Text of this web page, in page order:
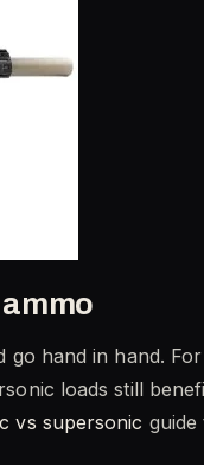
go hand in hand.
loads still
vs supersonic